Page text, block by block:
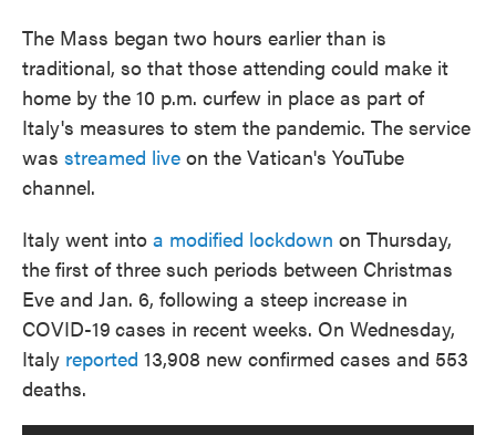
The Mass began two hours earlier than is
traditional, so that those attending could make it
home by the 10 p.m. curfew in place as part of
Italy's measures to stem the pandemic. The service
was streamed live on the Vatican's YouTube
channel.
Italy went into a modified lockdown on Thursday,
the first of three such periods between Christmas
Eve and Jan. 6, following a steep increase in
COVID-19 cases in recent weeks. On Wednesday,
Italy reported 13,908 new confirmed cases and 553
deaths.